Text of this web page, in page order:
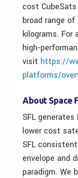
cost
broad range
kilograms. For
high-
visit https://
platforms/
About Space
SFL
lower cost
SFL
envelope and
paradigm. We